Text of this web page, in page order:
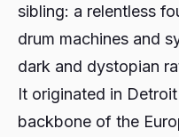
sibling: a relentless
drum machines and
dark and dystopian
It originated in
backbone of the